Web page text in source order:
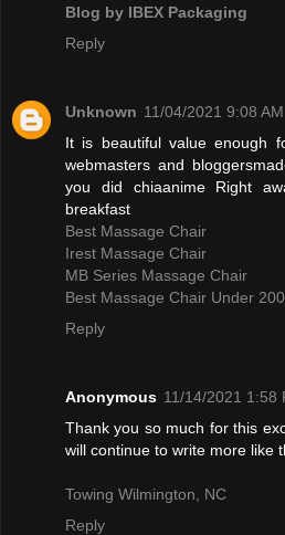
Blog by IBEX Packaging
Reply
Unknown 11/04/2021 9:08 AM
It is beautiful value enough
webmasters and
you did chiaanime Right
breakfast
Best Massage Chair
Irest Massage Chair
MB Series Massage Chair
Best Massage Chair Under
Reply
Anonymous 11/14/2021 1:58
Thank you so much for this
will continue to write more like
Towing Wilmington, NC
Reply